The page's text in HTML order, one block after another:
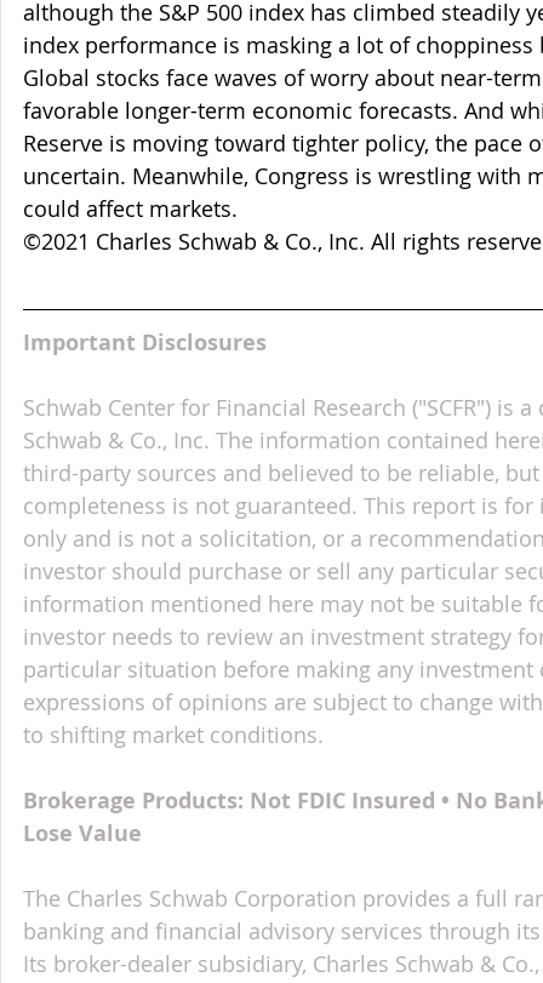
although the S&P 500 index has climbed steadily
index performance is masking a lot of
Global stocks face waves of worry about near-
favorable longer-term economic forecasts. And
Reserve is moving toward tighter policy, the pace
uncertain. Meanwhile, Congress is wrestling with
could affect markets.
©2021 Charles Schwab & Co., Inc. All rights
Important Disclosures
Schwab Center for Financial Research ("SCFR") is
Schwab & Co., Inc. The information contained
third-party sources and believed to be reliable,
completeness is not guaranteed. This report is
only and is not a solicitation, or a
investor should purchase or sell any particular
information mentioned here may not be suitable
investor needs to review an investment strategy
particular situation before making any
expressions of opinions are subject to change
to shifting market conditions.
Brokerage Products: Not FDIC Insured • No
Lose Value
The Charles Schwab Corporation provides a full
banking and financial advisory services through
Its broker-dealer subsidiary, Charles Schwab &